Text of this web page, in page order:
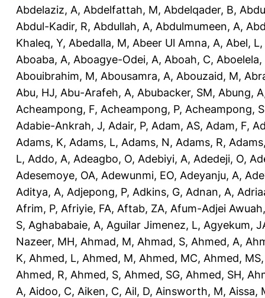
Abdelaziz, A, Abdelfattah, M, Abdelqader, B,
Abdul-Kadir, R, Abdullah, A, Abdulmumeen, A,
Khaleq, Y, Abedalla, M, Abeer Ul Amna, A, Abel, L,
Aboaba, A, Aboagye-Odei, A, Aboah, C, Aboelela,
Abouibrahim, M, Abousamra, A, Abouzaid, M,
Abu, HJ, Abu-Arafeh, A, Abubacker, SM, Abung, A
Acheampong, F, Acheampong, P, Acheampong, S
Adabie-Ankrah, J, Adair, P, Adam, AS, Adam, F,
Adams, K, Adams, L, Adams, N, Adams, R,
L, Addo, A, Adeagbo, O, Adebiyi, A, Adedeji, O,
Adesemoye, OA, Adewunmi, EO, Adeyanju, A,
Aditya, A, Adjepong, P, Adkins, G, Adnan, A,
Afrim, P, Afriyie, FA, Aftab, ZA, Afum-Adjei
S, Aghababaie, A, Aguilar Jimenez, L, Agyekum,
Nazeer, MH, Ahmad, M, Ahmad, S, Ahmed, A,
K, Ahmed, L, Ahmed, M, Ahmed, MC, Ahmed, MS
Ahmed, R, Ahmed, S, Ahmed, SG, Ahmed, SH,
A, Aidoo, C, Aiken, C, Ail, D, Ainsworth, M, Aissa,